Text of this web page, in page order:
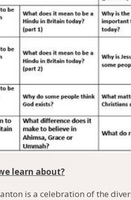
learn about?
is a celebration of the